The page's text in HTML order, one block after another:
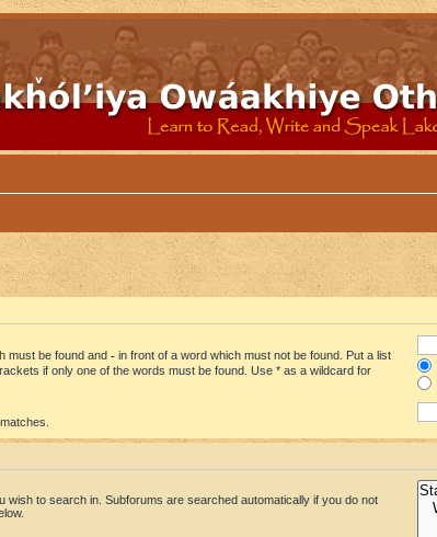
must be found and - in front of a word which must not be found. Put a list
if only one of the words must be found. Use * as a wildcard for
wish to search in. Subforums are searched automatically if you do not